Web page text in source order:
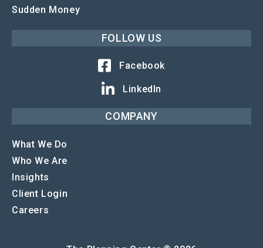
Sudden Money
FOLLOW US
Facebook
LinkedIn
COMPANY
What We Do
Who We Are
Insights
Client Login
Careers